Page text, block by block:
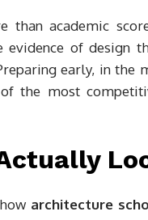
academic
of design
early, in the
the most
architecture